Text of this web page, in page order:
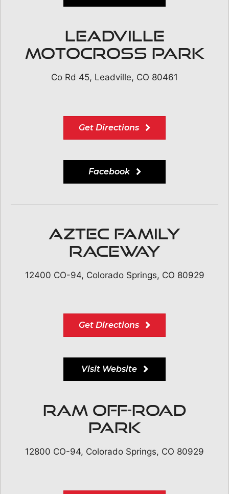
Leadville
Motocross Park
Co Rd 45, Leadville, CO 80461
Get Directions
Facebook
Aztec Family
Raceway
12400 CO-94, Colorado Springs, CO 80929
Get Directions
Visit Website
RAM Off-Road
Park
12800 CO-94, Colorado Springs, CO 80929